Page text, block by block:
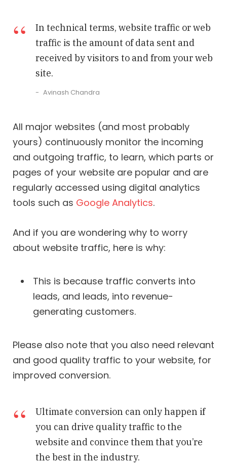
In technical terms, website traffic or web
traffic is the amount of data sent and
received by visitors to and from your web
site.
Avinash Chandra
All major websites (and most probably
yours) continuously monitor the incoming
and outgoing traffic, to learn, which parts or
pages of your website are popular and are
regularly accessed using digital analytics
tools such as Google Analytics.
And if you are wondering why to worry
about website traffic, here is why:
This is because traffic converts into
leads, and leads, into revenue-
generating customers.
Please also note that you also need relevant
and good quality traffic to your website, for
improved conversion.
Ultimate conversion can only happen if
you can drive quality traffic to the
website and convince them that you’re
the best in the industry.